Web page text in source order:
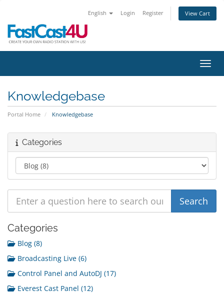
English Login Register View Cart
Knowledgebase
Portal Home Knowledgebase
Categories
Categories
Blog (8)
Broadcasting Live (6)
Control Panel and AutoDJ (17)
Everest Cast Panel (12)